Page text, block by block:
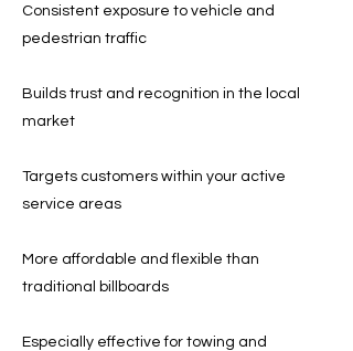
Consistent exposure to vehicle and
pedestrian traffic
Builds trust and recognition in the local
market
Targets customers within your active
service areas
More affordable and flexible than
traditional billboards
Especially effective for towing and